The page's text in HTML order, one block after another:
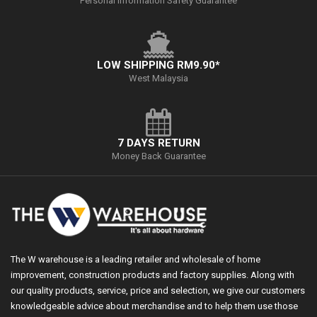
LOW SHIPPING RM9.90*
West Malaysia
7 DAYS RETURN
Money Back Guarantee
The W warehouse is a leading retailer and wholesale of home
improvement, construction products and factory supplies. Along with
our quality products, service, price and selection, we give our customers
knowledgeable advice about merchandise and to help them use those